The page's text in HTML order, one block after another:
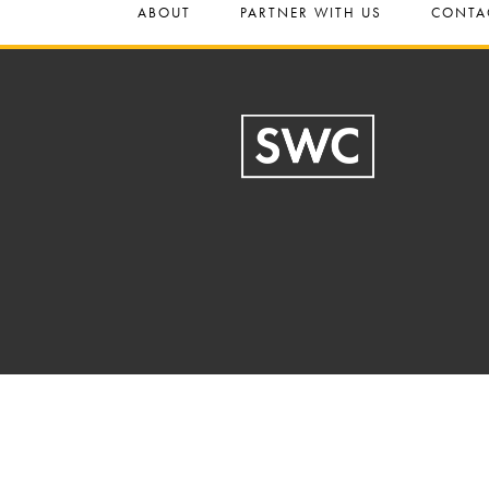
ABOUT PARTNER WITH US